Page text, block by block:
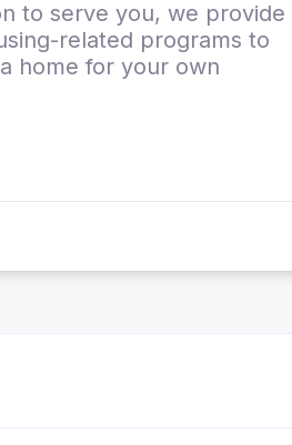
to serve you, we provide
related programs to
home for your own